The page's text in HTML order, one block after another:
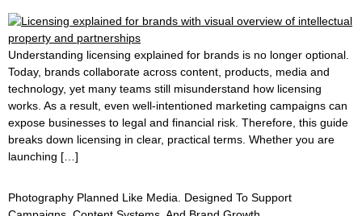
Understanding licensing explained for brands is no longer optional.
Today, brands collaborate across content, products, media and
technology, yet many teams still misunderstand how licensing
works. As a result, even well-intentioned marketing campaigns can
expose businesses to legal and financial risk. Therefore, this guide
breaks down licensing in clear, practical terms. Whether you are
launching […]
Photography Planned Like Media. Designed To Support